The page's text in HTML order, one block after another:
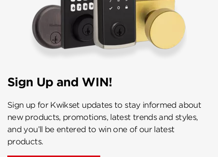
Sign Up and WIN!
Sign up for Kwikset updates to stay informed about
new products, promotions, latest trends and styles,
and you’ll be entered to win one of our latest
products.